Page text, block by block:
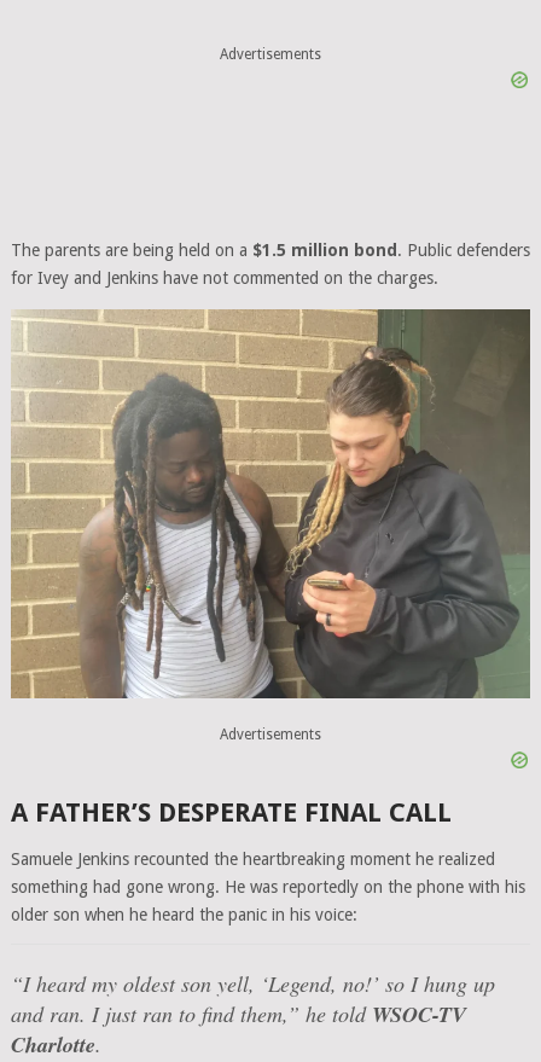
Advertisements
The parents are being held on a $1.5 million bond . Public defenders
for Ivey and Jenkins have not commented on the charges.
Advertisements
A FATHER’S DESPERATE FINAL CALL
Samuele Jenkins recounted the heartbreaking moment he realized
something had gone wrong. He was reportedly on the phone with his
older son when he heard the panic in his voice:
“I heard my oldest son yell, ‘Legend, no!’ so I hung up
and ran. I just ran to find them,” he told WSOC-TV
Charlotte.